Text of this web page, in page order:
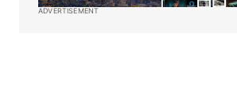
ADVERTISEMENT